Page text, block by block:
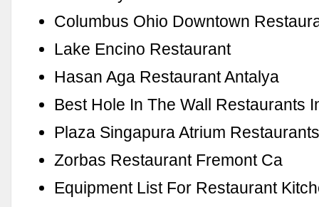
Columbus Ohio Downtown
Lake Encino Restaurant
Hasan Aga Restaurant Antalya
Best Hole In The Wall Restaurants
Plaza Singapura Atrium
Zorbas Restaurant Fremont Ca
Equipment List For Restaurant